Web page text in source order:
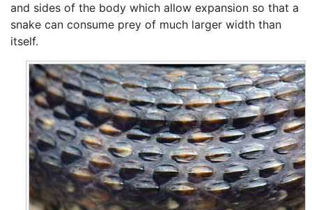
and sides of the body which allow expansion so that a
snake can consume prey of much larger width than
itself.